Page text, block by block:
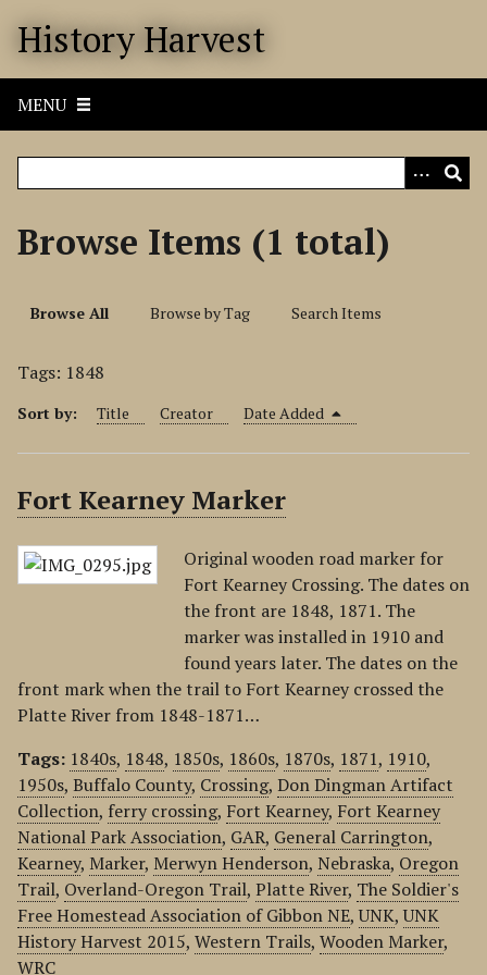
History Harvest
MENU
Browse Items (1 total)
Browse All Browse by Tag Search Items
Tags: 1848
Sort by: Title Creator Date Added
Fort Kearney Marker
Original wooden road marker for
Fort Kearney Crossing. The dates on
the front are 1848, 1871. The
marker was installed in 1910 and
found years later. The dates on the
front mark when the trail to Fort Kearney crossed the
Platte River from 1848-1871…
Tags: 1840s, 1848, 1850s, 1860s, 1870s, 1871, 1910,
1950s, Buffalo County, Crossing, Don Dingman Artifact
Collection, ferry crossing, Fort Kearney, Fort Kearney
National Park Association, GAR, General Carrington,
Kearney, Marker, Merwyn Henderson, Nebraska, Oregon
Trail, Overland-Oregon Trail, Platte River, The Soldier's
Free Homestead Association of Gibbon NE,UNK,UNK
History Harvest 2015, Western Trails, Wooden Marker,
WRC